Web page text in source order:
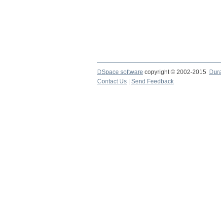
DSpace software copyright © 2002-2015
Contact Us
Send Feedback